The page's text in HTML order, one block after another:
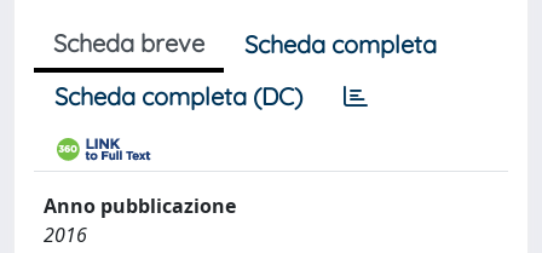
Scheda breve
Scheda completa
Scheda completa (DC)
Anno pubblicazione
2016